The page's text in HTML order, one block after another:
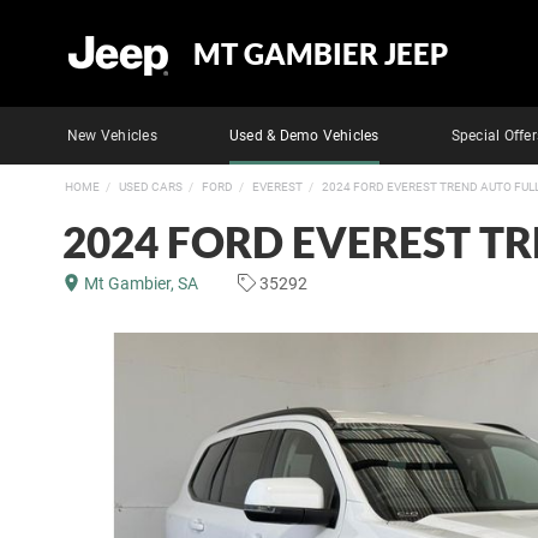
MT GAMBIER JEEP
New Vehicles Used & Demo Vehicles Special
HOME USED CARS FORD EVEREST 2024 FORD EVEREST TREND AUTO
2024 FORD EVEREST
Mt Gambier, SA 35292